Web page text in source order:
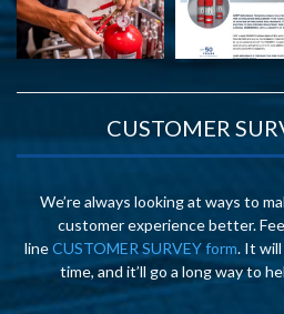
CUSTOMER
We’re always looking at ways to
customer experience better.
lineCUSTOMER SURVEY form. It
time, and it’ll go a long way to